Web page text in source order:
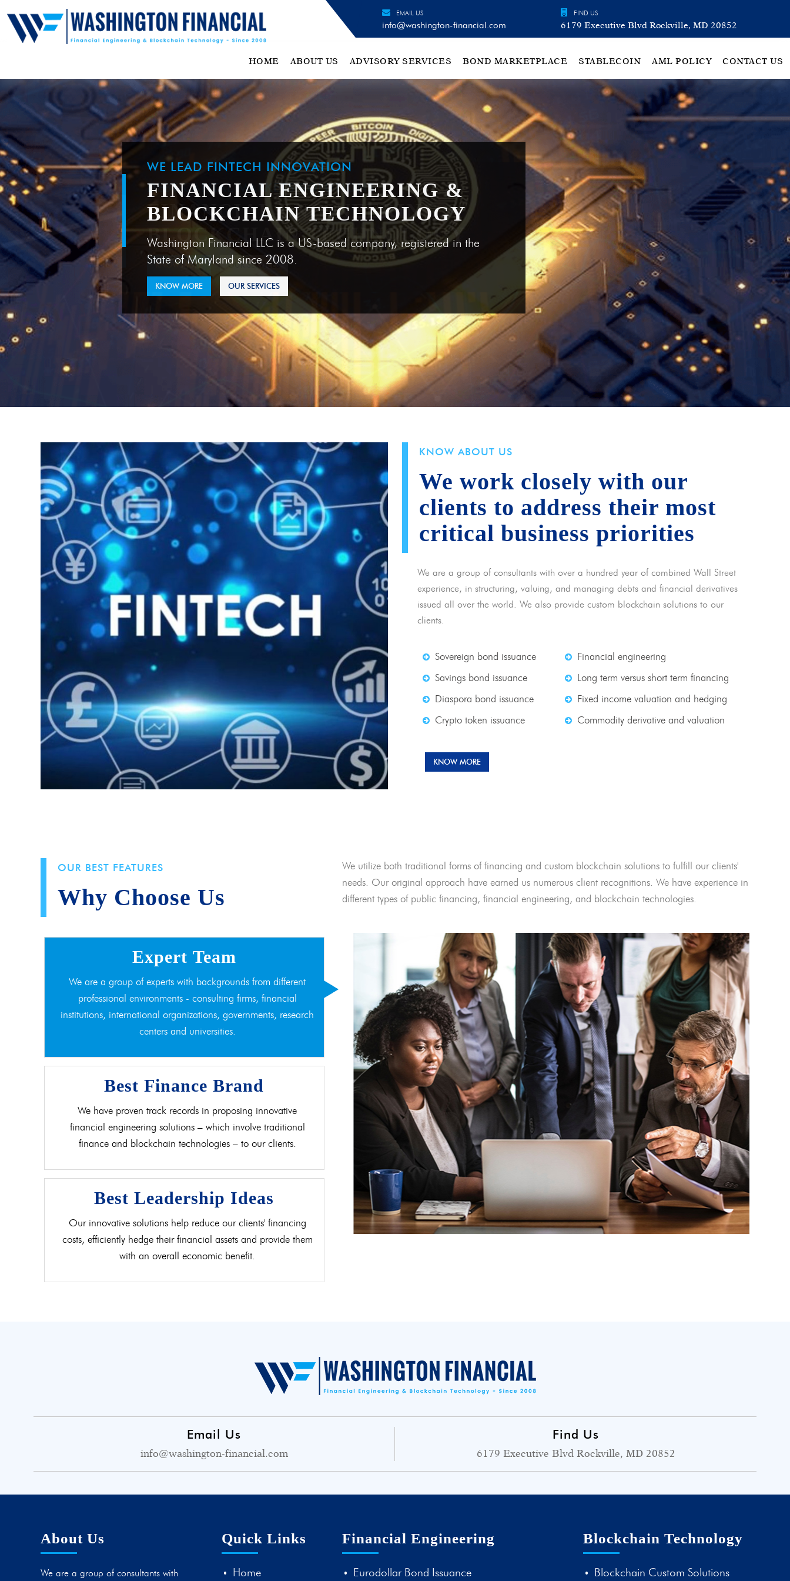
EMAIL US
info@washington-financial.com
FIND US
6179 Executive Blvd Rockville, MD 20852
HOME ABOUT US ADVISORY SERVICES BOND MARKETPLACE STABLECOIN AML POLICY CONTACT US
WE LEAD FINTECH INNOVATION
FINANCIAL ENGINEERING &
BLOCKCHAIN TECHNOLOGY
Washington Financial LLC is a US-based company, registered in the
State of Maryland since 2008.
KNOW MORE OUR SERVICES
KNOW ABOUT US
We work closely with our
clients to address their most
critical business priorities
We are a group of consultants with over a hundred year of combined Wall Street
experience, in structuring, valuing, and managing debts and financial derivatives
issued all over the world. We also provide custom blockchain solutions to our
clients.
Sovereign bond issuance
Savings bond issuance
Diaspora bond issuance
Crypto token issuance
Financial engineering
Long term versus short term financing
Fixed income valuation and hedging
Commodity derivative and valuation
KNOW MORE
OUR BEST FEATURES
Why Choose Us
We utilize both traditional forms of financing and custom blockchain solutions to fulfill our clients'
needs. Our original approach have earned us numerous client recognitions. We have experience in
different types of public financing, financial engineering, and blockchain technologies.
Expert Team
We are a group of experts with backgrounds from different
professional environments - consulting firms, financial
institutions, international organizations, governments, research
centers and universities.
Best Finance Brand
We have proven track records in proposing innovative
financial engineering solutions – which involve traditional
finance and blockchain technologies – to our clients.
Best Leadership Ideas
Our innovative solutions help reduce our clients' financing
costs, efficiently hedge their financial assets and provide them
with an overall economic benefit.
Email Us
info@washington-financial.com
Find Us
6179 Executive Blvd Rockville, MD 20852
About Us
We are a group of consultants with
Quick Links
Home
Financial Engineering
Eurodollar Bond Issuance
Blockchain Technology
Blockchain Custom Solutions